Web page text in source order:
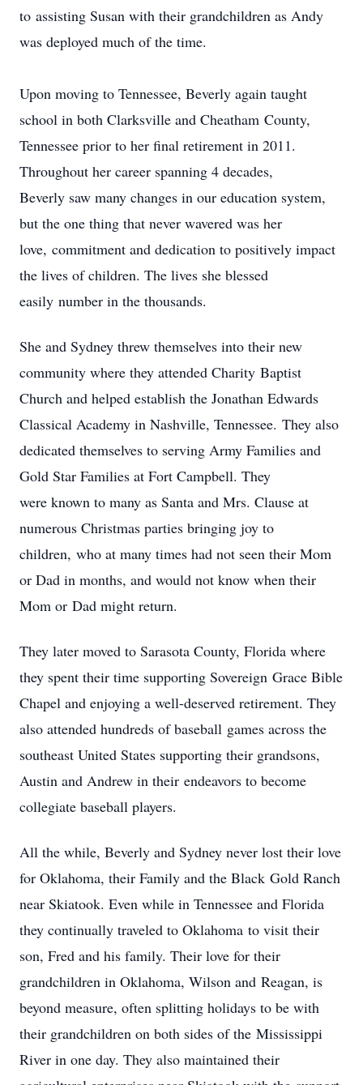
to assisting Susan with their grandchildren as Andy
was deployed much of the time.
Upon moving to Tennessee, Beverly again taught
school in both Clarksville and Cheatham County,
Tennessee prior to her final retirement in 2011.
Throughout her career spanning 4 decades,
Beverly saw many changes in our education system,
but the one thing that never wavered was her
love, commitment and dedication to positively impact
the lives of children. The lives she blessed
easily number in the thousands.
She and Sydney threw themselves into their new
community where they attended Charity Baptist
Church and helped establish the Jonathan Edwards
Classical Academy in Nashville, Tennessee. They also
dedicated themselves to serving Army Families and
Gold Star Families at Fort Campbell. They
were known to many as Santa and Mrs. Clause at
numerous Christmas parties bringing joy to
children, who at many times had not seen their Mom
or Dad in months, and would not know when their
Mom or Dad might return.
They later moved to Sarasota County, Florida where
they spent their time supporting Sovereign Grace Bible
Chapel and enjoying a well-deserved retirement. They
also attended hundreds of baseball games across the
southeast United States supporting their grandsons,
Austin and Andrew in their endeavors to become
collegiate baseball players.
All the while, Beverly and Sydney never lost their love
for Oklahoma, their Family and the Black Gold Ranch
near Skiatook. Even while in Tennessee and Florida
they continually traveled to Oklahoma to visit their
son, Fred and his family. Their love for their
grandchildren in Oklahoma, Wilson and Reagan, is
beyond measure, often splitting holidays to be with
their grandchildren on both sides of the Mississippi
River in one day. They also maintained their